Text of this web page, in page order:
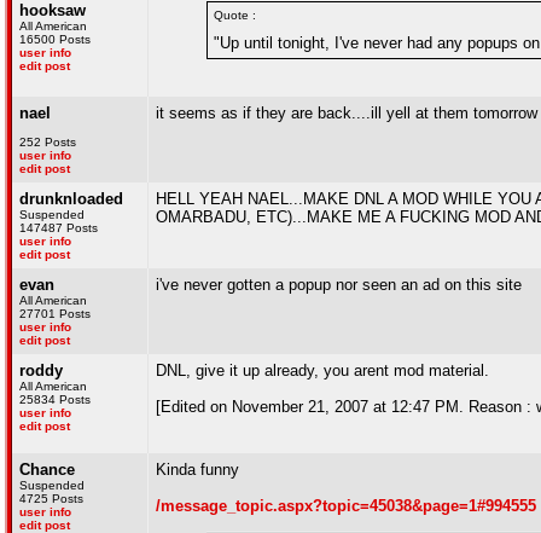
hooksaw
All American
16500 Posts
user info
edit post
Quote :
"Up until tonight, I've never had any popups
nael
252 Posts
user info
edit post
it seems as if they are back....ill yell at them tomorrow
drunknloaded
Suspended
147487 Posts
user info
edit post
HELL YEAH NAEL...MAKE DNL A MOD WHILE
OMARBADU, ETC)...MAKE ME A FUCKING MOD
evan
All American
27701 Posts
user info
edit post
i've never gotten a popup nor seen an ad on this site
roddy
All American
25834 Posts
user info
edit post
DNL, give it up already, you arent mod material.
[Edited on November 21, 2007 at 12:47 PM. Reason :
Chance
Suspended
4725 Posts
user info
edit post
Kinda funny
/message_topic.aspx?topic=45038&page=1#994555